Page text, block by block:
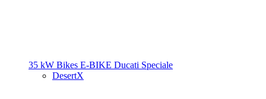
35 kW Bikes E-BIKE Ducati Speciale
DesertX